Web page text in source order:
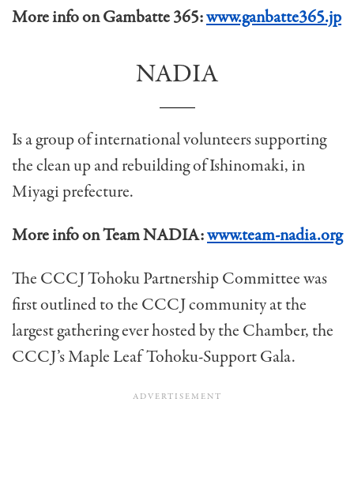
More info on Gambatte 365:www.ganbatte365.jp
NADIA
Is a group of international volunteers supporting
the clean up and rebuilding of Ishinomaki, in
Miyagi prefecture.
More info on Team NADIA:www.team-nadia.org
The CCCJ Tohoku Partnership Committee was
first outlined to the CCCJ community at the
largest gathering ever hosted by the Chamber, the
CCCJ’s Maple Leaf Tohoku-Support Gala.